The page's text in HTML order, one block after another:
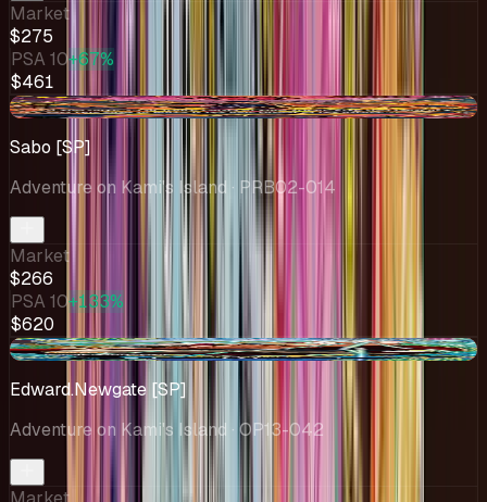
Market
$275
PSA 10+67%
$461
-$5.82
Sabo [SP]
Adventure on Kami's Island · PRB02-014
Market
$266
PSA 10+133%
$620
-$18.72
Edward.Newgate [SP]
Adventure on Kami's Island · OP13-042